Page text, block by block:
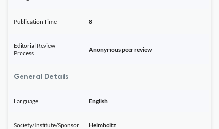
Publication Time 8
Editorial Review
Process
Anonymous peer review
General Details
Language English
Society/Institute/Sponsor Helmholtz